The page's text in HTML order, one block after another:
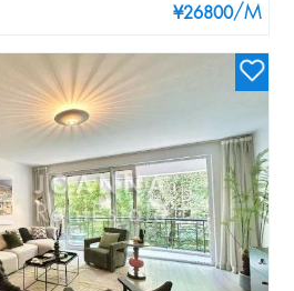
¥26800/M